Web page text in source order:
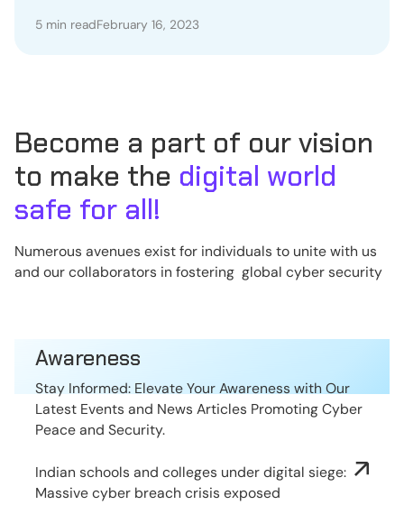
5 min readFebruary 16, 2023
Become a part of our vision
to make the digital world
safe for all!
Numerous avenues exist for individuals to unite with us
and our collaborators in fostering global cyber security
Awareness
Stay Informed: Elevate Your Awareness with Our
Latest Events and News Articles Promoting Cyber
Peace and Security.
Indian schools and colleges under digital siege:
Massive cyber breach crisis exposed